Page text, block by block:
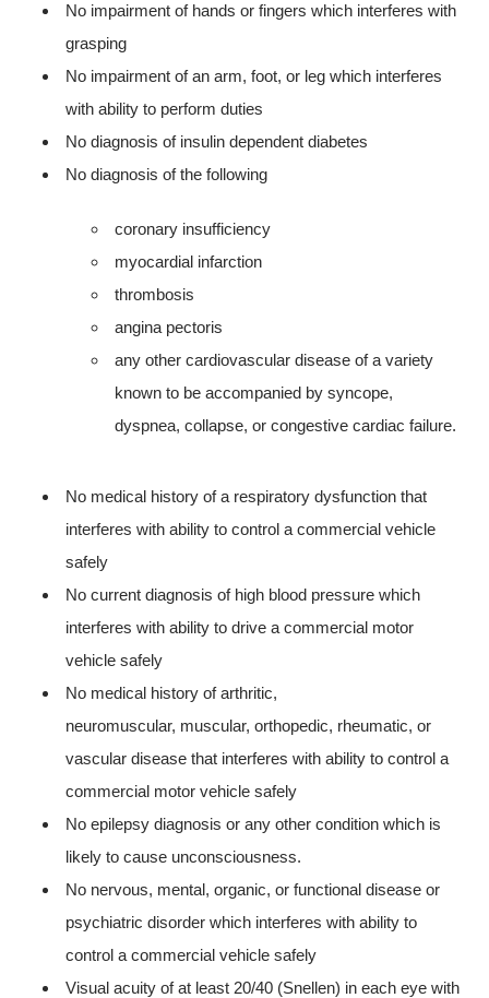
No impairment of hands or fingers which interferes with
grasping
No impairment of an arm, foot, or leg which interferes
with ability to perform duties
No diagnosis of insulin dependent diabetes
No diagnosis of the following
coronary insufficiency
myocardial infarction
thrombosis
angina pectoris
any other cardiovascular disease of a variety
known to be accompanied by syncope,
dyspnea, collapse, or congestive cardiac failure.
No medical history of a respiratory dysfunction that
interferes with ability to control a commercial vehicle
safely
No current diagnosis of high blood pressure which
interferes with ability to drive a commercial motor
vehicle safely
No medical history of arthritic,
neuromuscular, muscular, orthopedic, rheumatic, or
vascular disease that interferes with ability to control a
commercial motor vehicle safely
No epilepsy diagnosis or any other condition which is
likely to cause unconsciousness.
No nervous, mental, organic, or functional disease or
psychiatric disorder which interferes with ability to
control a commercial vehicle safely
Visual acuity of at least 20/40 (Snellen) in each eye with